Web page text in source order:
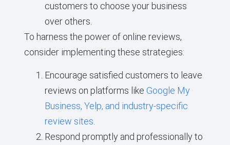
customers to choose your business
over others.
To harness the power of online reviews,
consider implementing these strategies:
Encourage satisfied customers to leave
reviews on platforms like Google My
Business, Yelp, and industry-specific
review sites
Respond promptly and professionally to